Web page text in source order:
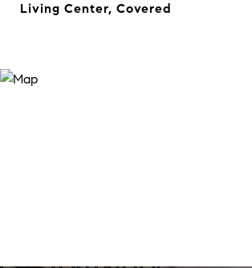
Living Center, Covered